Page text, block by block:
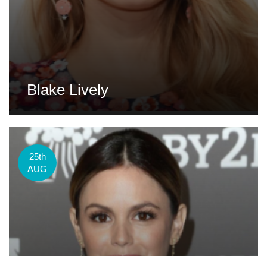
Blake Lively
25th
AUG